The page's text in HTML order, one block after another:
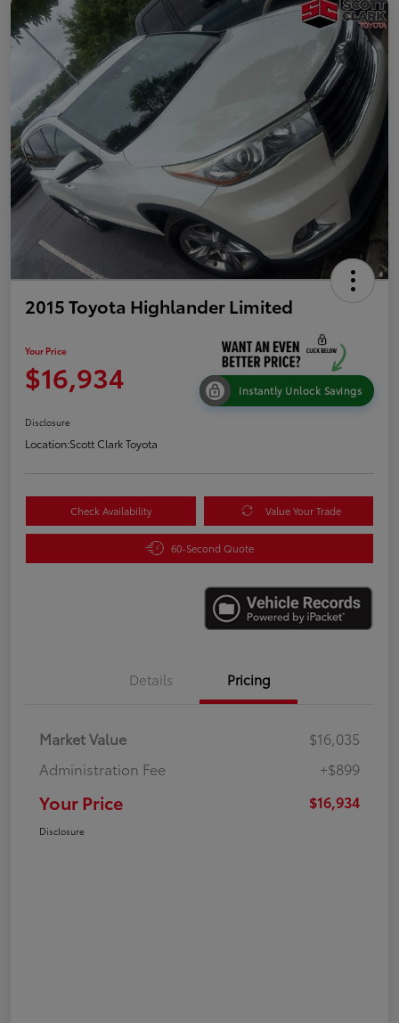
2015 Toyota Highlander Limited
Your Price
$16,934 Instantly Unlock Savings
Disclosure
Location:Scott Clark Toyota
Check Availability Value Your Trade
60-Second Quote
Details Pricing
Market Value
$16,035
Administration Fee
+$899
Your Price $16,934
Disclosure